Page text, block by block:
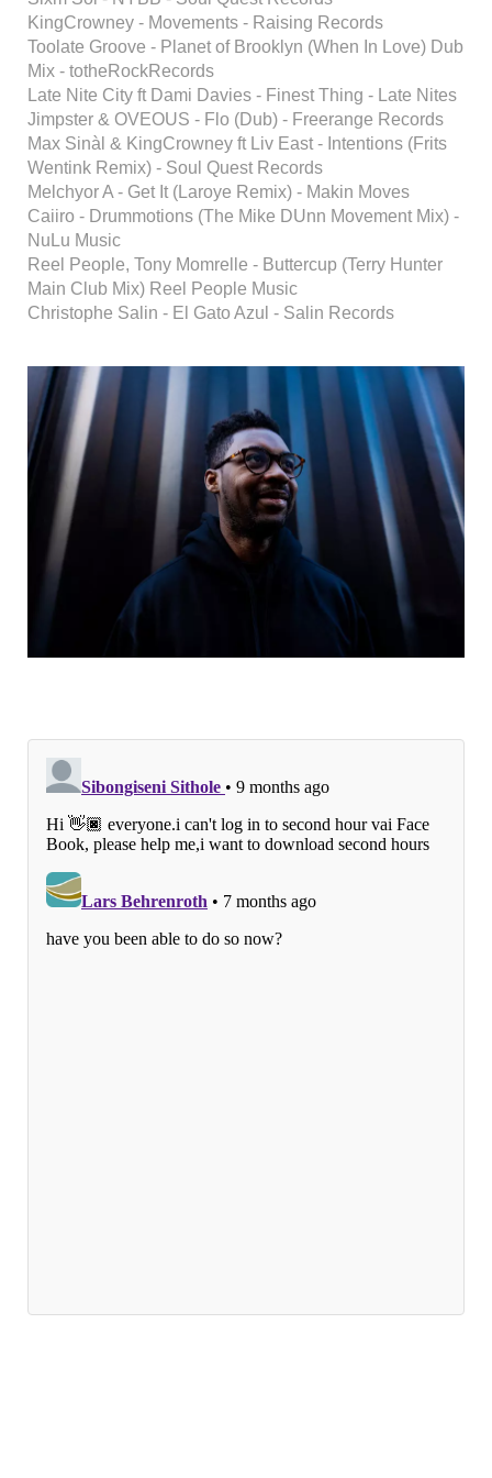
KingCrowney - Movements - Raising Records
Toolate Groove - Planet of Brooklyn (When In Love) Dub
Mix - totheRockRecords
Late Nite City ft Dami Davies - Finest Thing - Late Nites
Jimpster & OVEOUS - Flo (Dub) - Freerange Records
Max Sinàl & KingCrowney ft Liv East - Intentions (Frits
Wentink Remix) - Soul Quest Records
Melchyor A - Get It (Laroye Remix) - Makin Moves
Caiiro - Drummotions (The Mike DUnn Movement Mix) -
NuLu Music
Reel People, Tony Momrelle - Buttercup (Terry Hunter
Main Club Mix) Reel People Music
Christophe Salin - El Gato Azul - Salin Records